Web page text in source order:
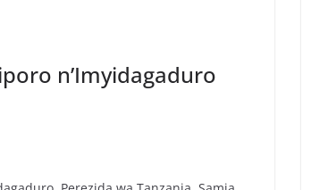
n’Imyidagaduro